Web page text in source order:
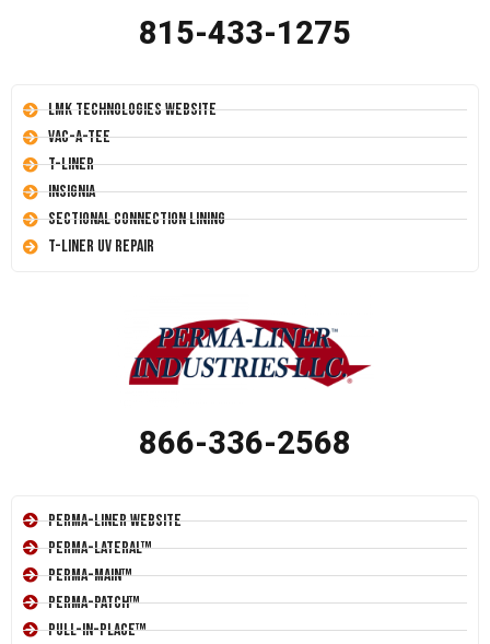
815-433-1275
LMK Technologies Website
Vac-A-Tee
T-Liner
Insignia
Sectional Connection Lining
T-Liner UV Repair
866-336-2568
Perma-Liner Website
Perma-Lateral™
Perma-Main™
Perma-Patch™
Pull-In-Place™